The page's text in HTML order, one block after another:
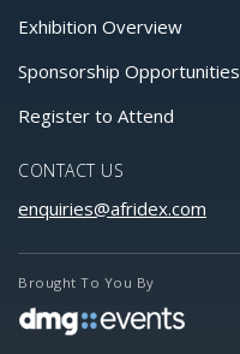
Exhibition Overview
Sponsorship Opportunities
Register to Attend
CONTACT US
enquiries@afridex.com
Brought To You By